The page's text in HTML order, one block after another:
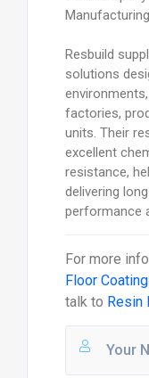
Resbuild
solutions
factories,
units. Their
excellent
resistance,
delivering
performance
For more
Floor
talk to Resin